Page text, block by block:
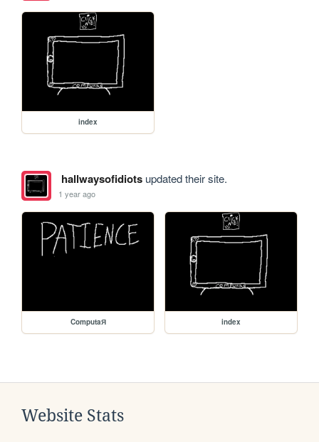
index
hallwaysofidiotsupdated their site.
1 year ago
ComputaЯ index
Website Stats